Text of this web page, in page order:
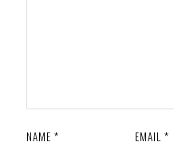
NAME * EMAIL*